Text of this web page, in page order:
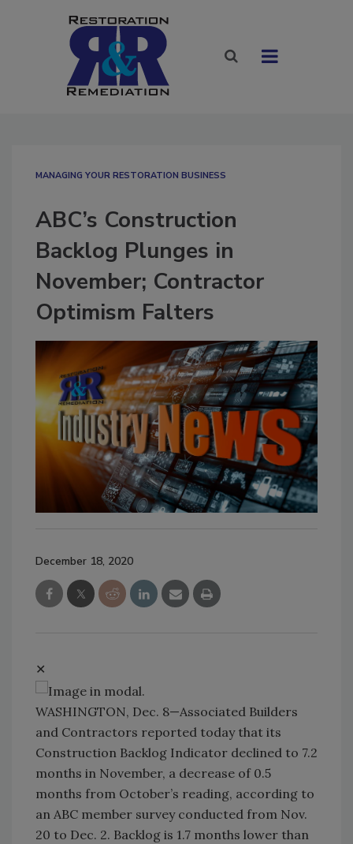
MANAGING YOUR RESTORATION BUSINESS
ABC’s Construction
Backlog Plunges in
November; Contractor
Optimism Falters
December 18, 2020
✕
WASHINGTON, Dec. 8—Associated Builders
and Contractors reported today that its
Construction Backlog Indicator declined to 7.2
months in November, a decrease of 0.5
months from October’s reading, according to
an ABC member survey conducted from Nov.
20 to Dec. 2. Backlog is 1.7 months lower than